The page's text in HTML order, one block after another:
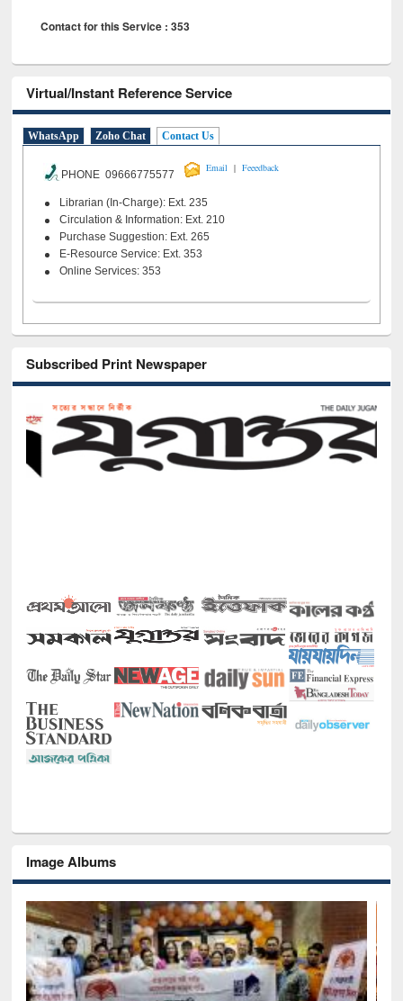
Contact for this Service : 353
Virtual/Instant Reference Service
WhatsApp Zoho Chat Contact Us
PHONE 09666775577
Email | Feeedback
Librarian (In-Charge): Ext. 235
Circulation & Information: Ext. 210
Purchase Suggestion: Ext. 265
E-Resource Service: Ext. 353
Online Services: 353
Subscribed Print Newspaper
Image Albums